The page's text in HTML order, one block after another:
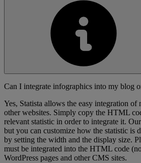
Can I integrate infographics into my blog
Yes, Statista allows the easy integration
other websites. Simply copy the HTML
relevant statistic in order to integrate it.
but you can customize how the statistic is
by setting the width and the display size.
must be integrated into the HTML code
WordPress pages and other CMS sites.